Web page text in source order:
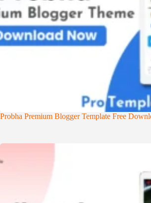
Probha Premium Blogger Template Free